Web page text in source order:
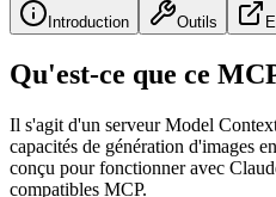
Introduction Outils
Qu'est-ce que ce
Il s'agit d'un serveur Model
capacités de génération d'images
conçu pour fonctionner avec
compatibles MCP.